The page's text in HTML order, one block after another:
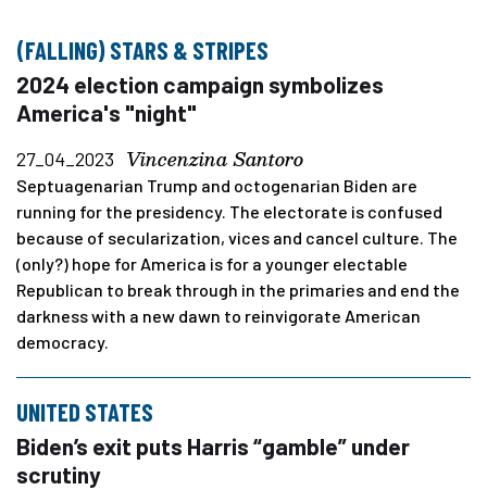
(FALLING) STARS & STRIPES
2024 election campaign symbolizes
America's "night"
27_04_2023 Vincenzina Santoro
Septuagenarian Trump and octogenarian Biden are
running for the presidency. The electorate is confused
because of secularization, vices and cancel culture. The
(only?) hope for America is for a younger electable
Republican to break through in the primaries and end the
darkness with a new dawn to reinvigorate American
democracy.
UNITED STATES
Biden’s exit puts Harris “gamble” under
scrutiny